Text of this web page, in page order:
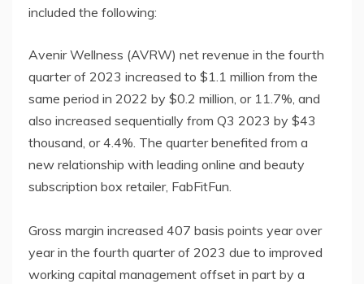
included the following:
Avenir Wellness (AVRW) net revenue in the fourth
quarter of 2023 increased to $1.1 million from the
same period in 2022 by $0.2 million, or 11.7%, and
also increased sequentially from Q3 2023 by $43
thousand, or 4.4%. The quarter benefited from a
new relationship with leading online and beauty
subscription box retailer, FabFitFun.
Gross margin increased 407 basis points year over
year in the fourth quarter of 2023 due to improved
working capital management offset in part by a